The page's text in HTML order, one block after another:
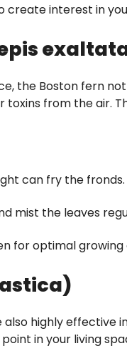
create interest in
the Boston fern
from the air.
can fry the fronds.
mist the leaves
for optimal growing
highly effective
in your living